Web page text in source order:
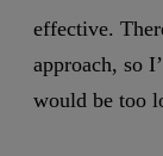
effective.
approach, so
would be too